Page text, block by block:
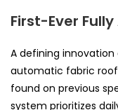
First-Ever
A defining
automatic fabric
found on previous
system prioritizes